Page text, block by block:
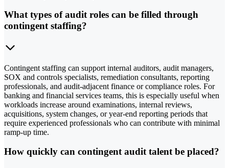
What types of audit roles can be filled through
contingent staffing?
Contingent staffing can support internal auditors, audit managers,
SOX and controls specialists, remediation consultants, reporting
professionals, and audit-adjacent finance or compliance roles. For
banking and financial services teams, this is especially useful when
workloads increase around examinations, internal reviews,
acquisitions, system changes, or year-end reporting periods that
require experienced professionals who can contribute with minimal
ramp-up time.
How quickly can contingent audit talent be placed?